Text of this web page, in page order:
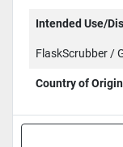
Intended Use/
FlaskScrubber /
Country of Origin